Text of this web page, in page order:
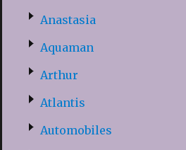
Anastasia
Aquaman
Arthur
Atlantis
Automobiles